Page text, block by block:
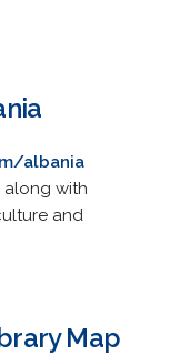
albania
along with
and
Map